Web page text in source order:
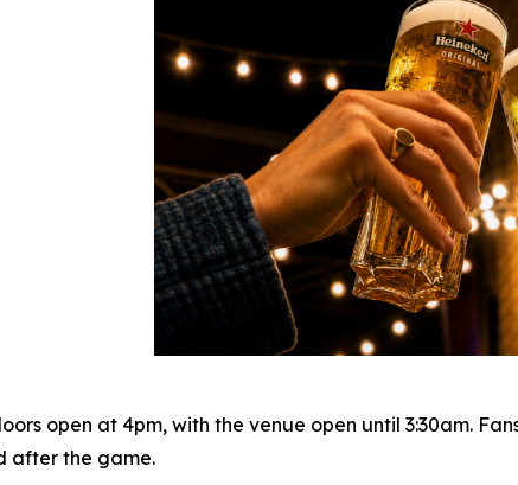
open at 4pm, with the venue open until 3:30am.
after the game.